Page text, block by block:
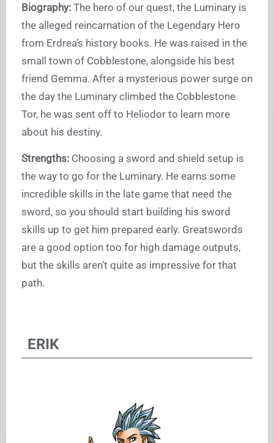
Biography: The hero of our quest, the Luminary is
the alleged reincarnation of the Legendary Hero
from Erdrea’s history books. He was raised in the
small town of Cobblestone, alongside his best
friend Gemma. After a mysterious power surge on
the day the Luminary climbed the Cobblestone
Tor, he was sent off to Heliodor to learn more
about his destiny.
Strengths: Choosing a sword and shield setup is
the way to go for the Luminary. He earns some
incredible skills in the late game that need the
sword, so you should start building his sword
skills up to get him prepared early. Greatswords
are a good option too for high damage outputs,
but the skills aren’t quite as impressive for that
path.
ERIK